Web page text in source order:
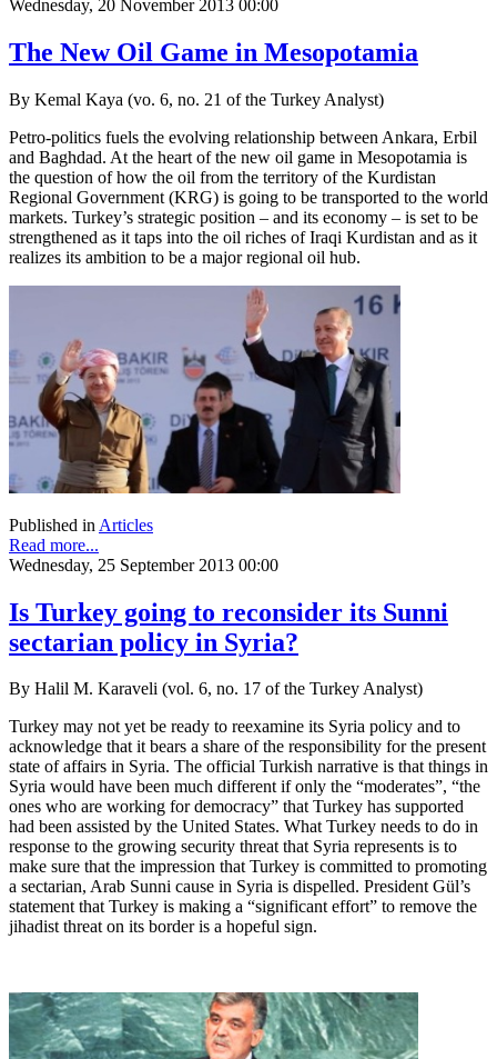
Wednesday, 20 November 2013 00:00
The New Oil Game in Mesopotamia
By Kemal Kaya (vo. 6, no. 21 of the Turkey Analyst)
Petro-politics fuels the evolving relationship between Ankara, Erbil
and Baghdad. At the heart of the new oil game in Mesopotamia is
the question of how the oil from the territory of the Kurdistan
Regional Government (KRG) is going to be transported to the world
markets. Turkey’s strategic position – and its economy – is set to be
strengthened as it taps into the oil riches of Iraqi Kurdistan and as it
realizes its ambition to be a major regional oil hub.
Published in Articles
Read more...
Wednesday, 25 September 2013 00:00
Is Turkey going to reconsider its Sunni
sectarian policy in Syria?
By Halil M. Karaveli (vol. 6, no. 17 of the Turkey Analyst)
Turkey may not yet be ready to reexamine its Syria policy and to
acknowledge that it bears a share of the responsibility for the present
state of affairs in Syria. The official Turkish narrative is that things in
Syria would have been much different if only the “moderates”, “the
ones who are working for democracy” that Turkey has supported
had been assisted by the United States. What Turkey needs to do in
response to the growing security threat that Syria represents is to
make sure that the impression that Turkey is committed to promoting
a sectarian, Arab Sunni cause in Syria is dispelled. President Gül’s
statement that Turkey is making a “significant effort” to remove the
jihadist threat on its border is a hopeful sign.